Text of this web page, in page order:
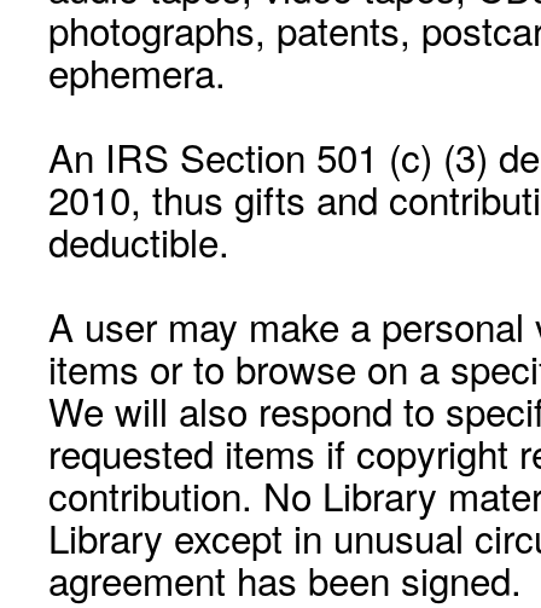
photographs, patents,
ephemera.
An IRS Section 501 (c) (3)
2010, thus gifts and
deductible.
A user may make a
items or to browse on a
We will also respond to
requested items if copyright
contribution. No Library
Library except in unusual
agreement has been signed.